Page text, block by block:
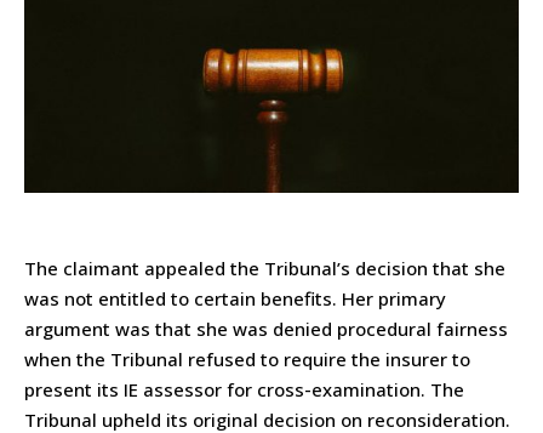
The claimant appealed the Tribunal’s decision that she
was not entitled to certain benefits. Her primary
argument was that she was denied procedural fairness
when the Tribunal refused to require the insurer to
present its IE assessor for cross-examination. The
Tribunal upheld its original decision on reconsideration.